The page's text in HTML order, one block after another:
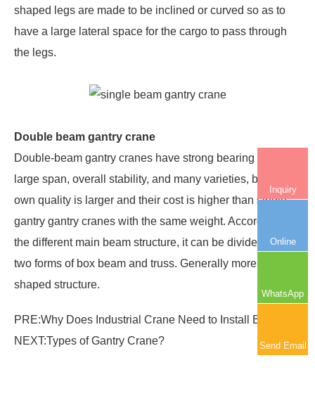
shaped legs are made to be inclined or curved so as to
have a large lateral space for the cargo to pass through
the legs.
Double beam gantry crane
Double-beam gantry cranes have strong bearing capacity,
large span, overall stability, and many varieties, but their
own quality is larger and their cost is higher than single-
gantry gantry cranes with the same weight. According to
the different main beam structure, it can be divided into
two forms of box beam and truss. Generally more box-
shaped structure.
PRE:Why Does Industrial Crane Need to Install Buffer?
NEXT:Types of Gantry Crane?
Inquiry
Online
WhatsApp
Send Email